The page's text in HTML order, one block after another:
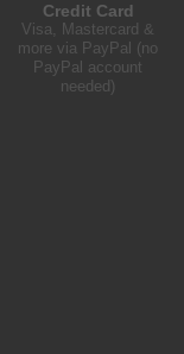
Credit Card
Visa, Mastercard &
more via PayPal (no
PayPal account
needed)